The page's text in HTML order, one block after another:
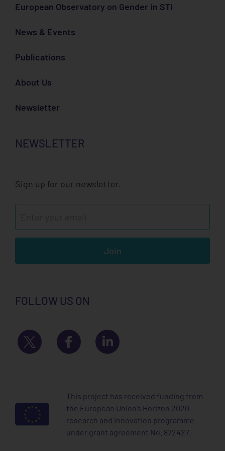
European Observatory on Gender in STI
News & Events
Publications
About Us
Newsletter
NEWSLETTER
Sign up for our newsletter.
Join
FOLLOW US ON
This project has received funding from
the European Union’s Horizon 2020
research and innovation programme
under grant agreement No. 872427.